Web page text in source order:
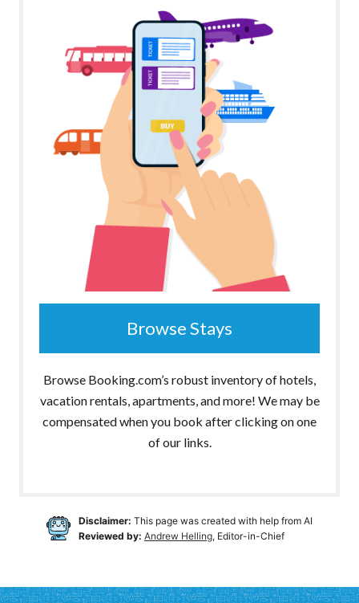
Browse Stays
Browse Booking.com’s robust inventory of hotels,
vacation rentals, apartments, and more! We may be
compensated when you book after clicking on one
of our links.
Disclaimer: This page was created with help from AI
Reviewed by: Andrew Helling, Editor-in-Chief